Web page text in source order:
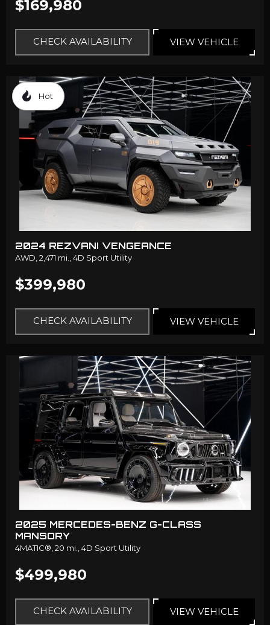
$169,980
CHECK AVAILABILITY VIEW VEHICLE
Hot
2024 REZVANI VENGEANCE
AWD, 2,471 mi., 4D Sport Utility
$399,980
CHECK AVAILABILITY VIEW VEHICLE
2025 MERCEDES-BENZ G-CLASS
MANSORY
4MATIC®, 20 mi., 4D Sport Utility
$499,980
CHECK AVAILABILITY VIEW VEHICLE